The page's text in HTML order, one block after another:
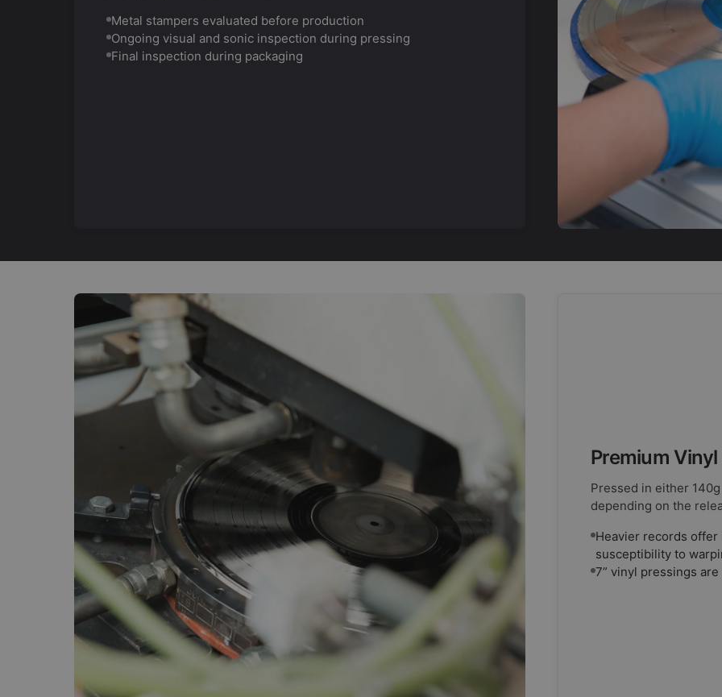
Metal stampers evaluated before production
Ongoing visual and sonic inspection during pressing
Final inspection during packaging
Premium
Pressed in either
depending on the
Heavier records
susceptibility to
7” vinyl pressings